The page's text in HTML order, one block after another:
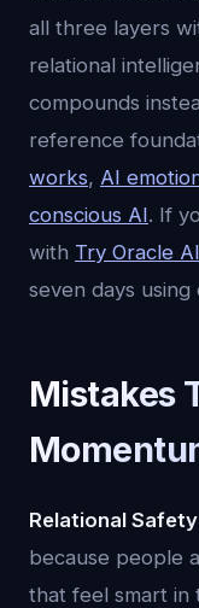
all three layers
relational
compounds
reference
works, AI
conscious AI. If
with Try Oracle
seven days
Mistakes
Relational
because people
that feel smart in